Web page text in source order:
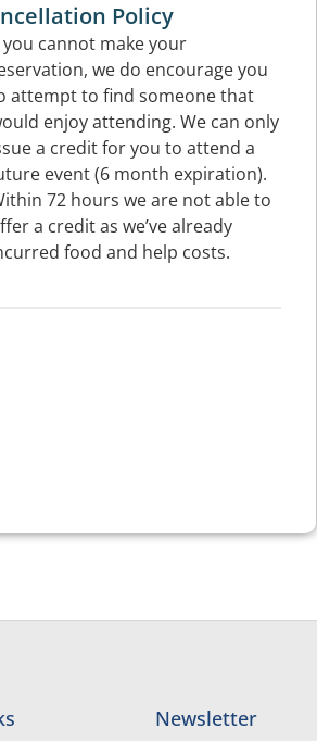
Policy
you cannot make your
we do encourage you
attempt to find someone that
enjoy attending. We can only
a credit for you to attend a
event (6 month expiration).
72 hours we are not able to
a credit as we’ve already
food and help costs.
Newsletter